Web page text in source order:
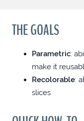
CUSTOM
ONLY)
ANGULAR:
WITH PHP
THE GOALS
Parametric:
make it
Recolorable:
slices